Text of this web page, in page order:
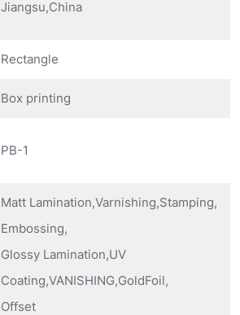
Jiangsu,China
Rectangle
Box printing
PB-1
Matt Lamination,Varnishing,Stamping,
Embossing,
Glossy Lamination,UV
Coating,VANISHING,GoldFoil,
Offset